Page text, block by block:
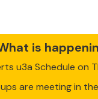
is
u3a Schedule on
are meeting in